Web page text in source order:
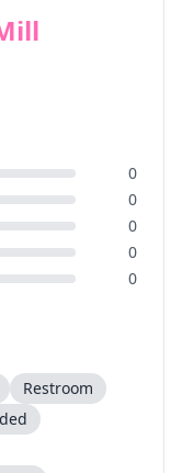
0
0
0
0
0
Restroom